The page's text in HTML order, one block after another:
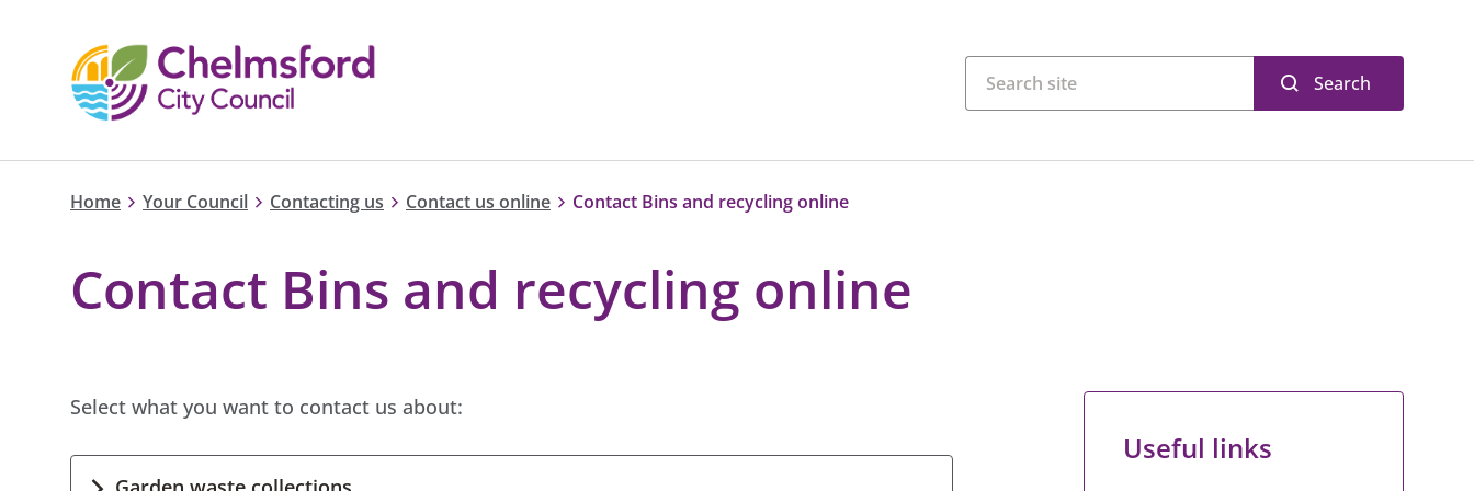
Search
Home Your Council Contacting us Contact us online Contact Bins and recycling online
Contact Bins and recycling online
Select what you want to contact us about:
Useful links